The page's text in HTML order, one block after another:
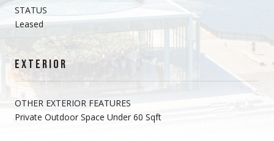
STATUS
Leased
EXTERIOR
OTHER EXTERIOR FEATURES
Private Outdoor Space Under 60 Sqft